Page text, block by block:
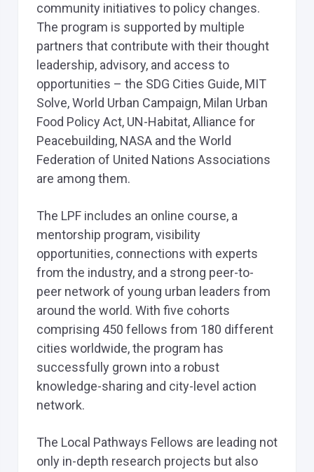
community initiatives to policy changes.
The program is supported by multiple
partners that contribute with their thought
leadership, advisory, and access to
opportunities – the SDG Cities Guide, MIT
Solve, World Urban Campaign, Milan Urban
Food Policy Act, UN-Habitat, Alliance for
Peacebuilding, NASA and the World
Federation of United Nations Associations
are among them.
The LPF includes an online course, a
mentorship program, visibility
opportunities, connections with experts
from the industry, and a strong peer-to-
peer network of young urban leaders from
around the world. With five cohorts
comprising 450 fellows from 180 different
cities worldwide, the program has
successfully grown into a robust
knowledge-sharing and city-level action
network.
The Local Pathways Fellows are leading not
only in-depth research projects but also